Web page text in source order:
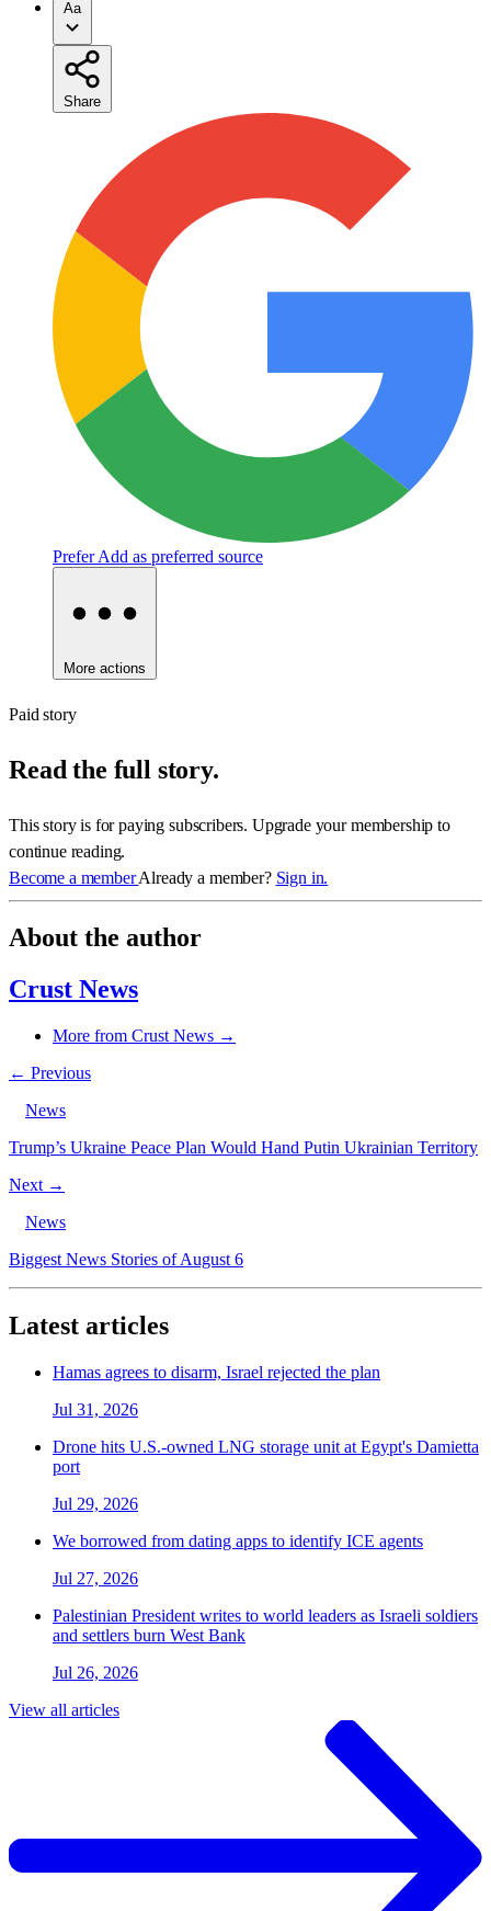
Aa
Share
Prefer Add as preferred source
More actions
Paid story
Read the full story.
This story is for paying subscribers. Upgrade your membership to
continue reading.
Become a memberAlready a member? Sign in.
About the author
Crust News
More from Crust News →
← Previous
News
Trump’s Ukraine Peace Plan Would Hand Putin Ukrainian Territory
Next →
News
Biggest News Stories of August 6
Latest articles
Hamas agrees to disarm, Israel rejected the plan
Jul 31, 2026
Drone hits U.S.-owned LNG storage unit at Egypt's Damietta
port
Jul 29, 2026
We borrowed from dating apps to identify ICE agents
Jul 27, 2026
Palestinian President writes to world leaders as Israeli soldiers
and settlers burn West Bank
Jul 26, 2026
View all articles